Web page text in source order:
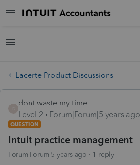
Lacerte Product Discussions
dont waste my time
Level 2
Forum|Forum|5 years ago
QUESTION
Intuit practice management
Forum|Forum|5 years ago 1 reply